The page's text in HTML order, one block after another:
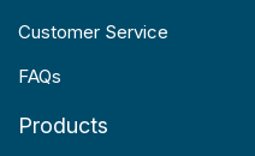
Customer Service
FAQs
Products